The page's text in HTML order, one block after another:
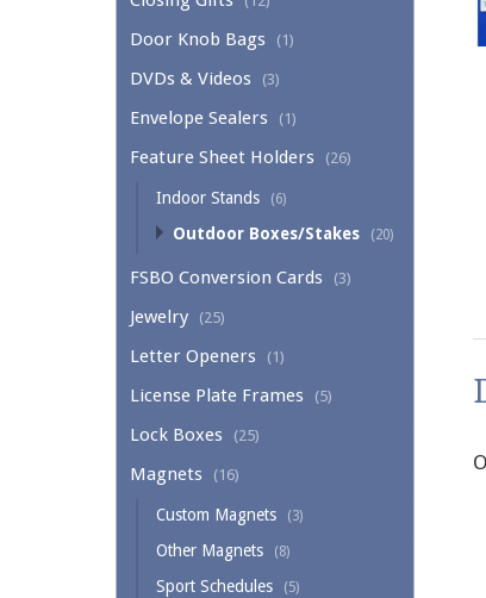
Door Knob Bags (1)
DVDs & Videos (3)
Envelope Sealers (1)
Feature Sheet Holders (26)
Indoor Stands (6)
Outdoor Boxes/Stakes (20)
FSBO Conversion Cards (3)
Jewelry (25)
Letter Openers (1)
License Plate Frames (5)
Lock Boxes (25)
Magnets (16)
Custom Magnets (3)
Other Magnets (8)
Sport Schedules (5)